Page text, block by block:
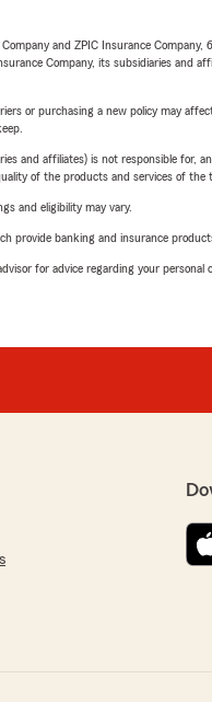
and ZPIC Insurance
Company, its subsidiaries and
or purchasing a new policy may
and affiliates) is not responsible
of the products and services of the
and eligibility may vary.
provide banking and insurance
for advice regarding your personal